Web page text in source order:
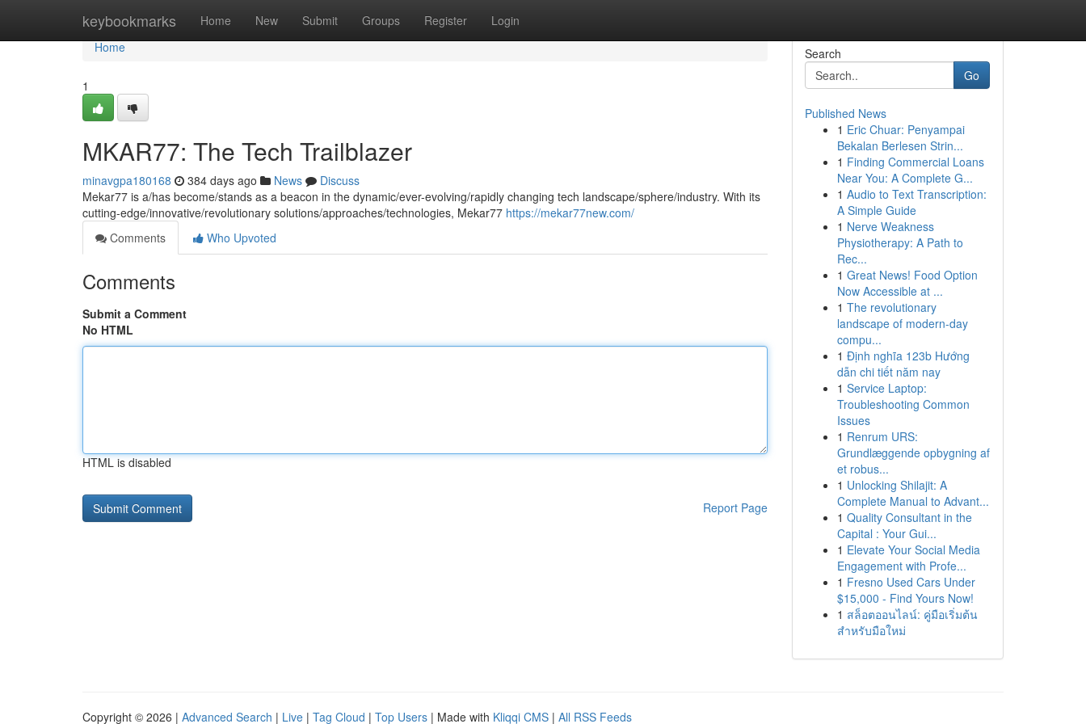
keybookmarks Home New Submit Groups Register Login
Home
Home
1
MKAR77: The Tech Trailblazer
minavgpa180168 384 days ago News
Discuss
Mekar77 is a/has become/stands as a beacon in the dynamic/ever-evolving/rapidly changing tech landscape/sphere/industry. With its
cutting-edge/innovative/revolutionary solutions/approaches/technologies, Mekar77 https://mekar77new.com/
Comments
Who Upvoted
Comments
Submit a Comment
No HTML
HTML is disabled
Report Page
Search
Go
Published News
1 Eric Chuar: Penyampai
Bekalan Berlesen Strin...
1 Finding Commercial Loans
Near You: A Complete G...
1 Audio to Text Transcription:
A Simple Guide
1 Nerve Weakness
Physiotherapy: A Path to
Rec...
1 Great News! Food Option
Now Accessible at ...
1 The revolutionary
landscape of modern-day
compu...
1 Định nghĩa 123b Hướng
dẫn chi tiết năm nay
1 Service Laptop:
Troubleshooting Common
Issues
1 Renrum URS:
Grundlæggende opbygning af
et robus...
1 Unlocking Shilajit: A
Complete Manual to Advant...
1 Quality Consultant in the
Capital : Your Gui...
1 Elevate Your Social Media
Engagement with Profe...
1 Fresno Used Cars Under
$15,000 - Find Yours Now!
1 สล็อตออนไลน์: คู่มือเริ่มต้น
สำหรับมือใหม่
Copyright © 2026 | Advanced Search | Live | Tag Cloud | Top Users | Made with Kliqqi CMS | All RSS Feeds